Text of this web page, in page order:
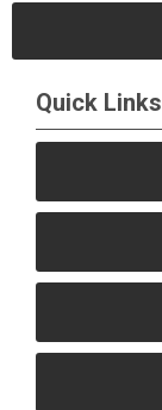
Quick Links